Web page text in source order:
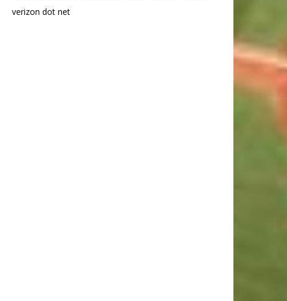
verizon dot net